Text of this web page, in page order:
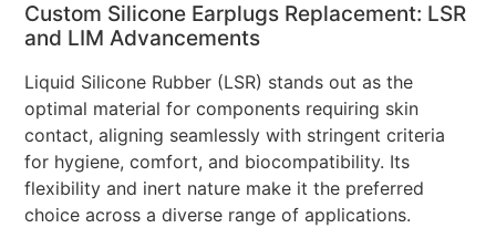
Custom Silicone Earplugs Replacement: LSR
and LIM Advancements
Liquid Silicone Rubber (LSR) stands out as the
optimal material for components requiring skin
contact, aligning seamlessly with stringent criteria
for hygiene, comfort, and biocompatibility. Its
flexibility and inert nature make it the preferred
choice across a diverse range of applications.